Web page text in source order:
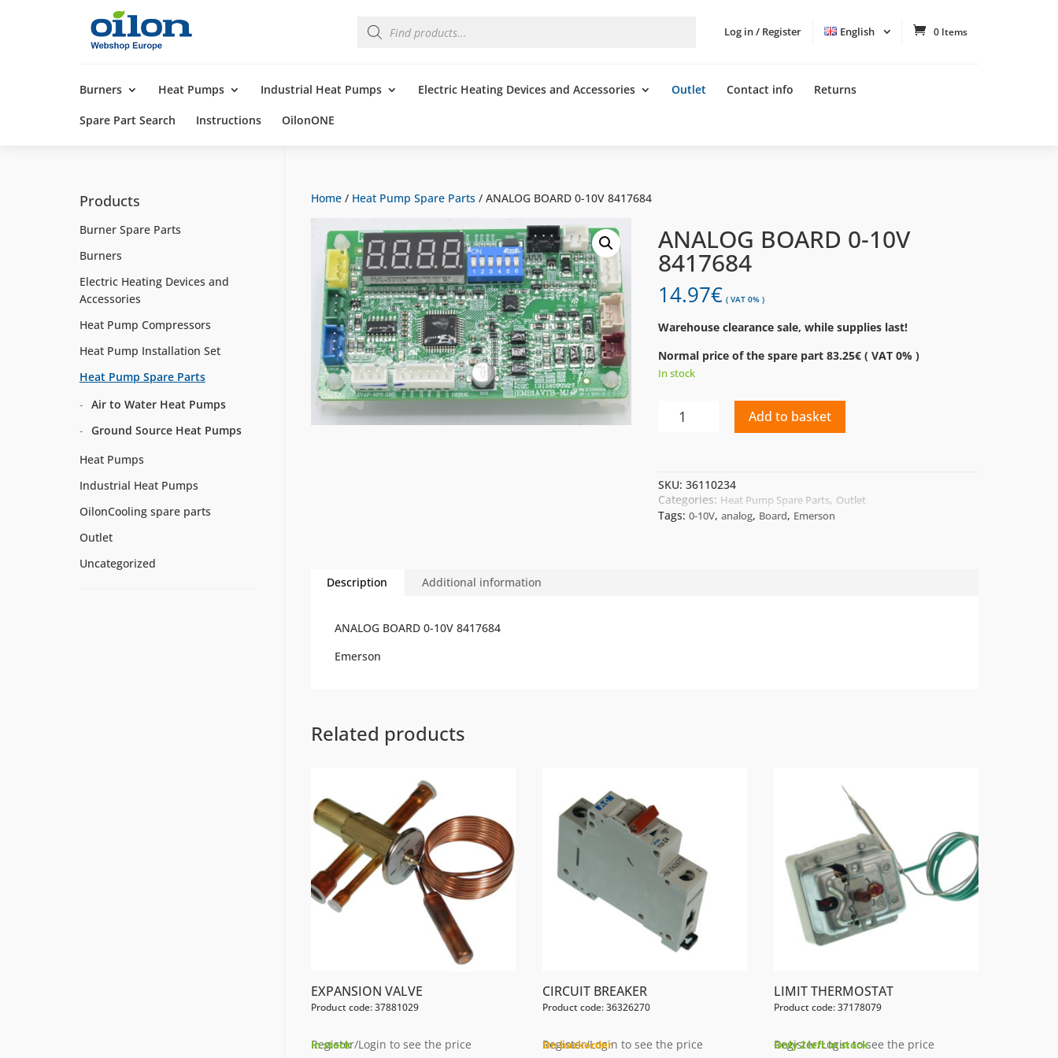
Log in / Register English 0 Items
search
Burners Heat Pumps Industrial Heat Pumps Electric Heating Devices and Accessories Outlet Contact info Returns
Spare Part Search Instructions OilonONE
Home/ Heat Pump Spare Parts/ ANALOG BOARD 0-10V 8417684
ANALOG BOARD 0-10V
8417684
14.97€ ( VAT 0% )
Warehouse clearance sale, while supplies last!
Normal price of the spare part 83.25€ ( VAT 0% )
In stock
ANALOG
BOARD
8417684
quantity
Add to basket
SKU:36110234
Categories: Heat Pump Spare Parts, Outlet
Tags:0-10V,analog, Board, Emerson
Description Additional information
ANALOG BOARD 0-10V 8417684
Emerson
Related products
EXPANSION VALVE
Product code: 37881029
Register/Login to see the price
In stock
CIRCUIT BREAKER
Product code: 36326270
Register/Login to see the price
On backorder
LIMIT THERMOSTAT
Product code: 37178079
Register/Login to see the price
Only 2 left in stock
Products
Burner Spare Parts
Burners
Electric Heating Devices and
Accessories
Heat Pump Compressors
Heat Pump Installation Set
Heat Pump Spare Parts
Air to Water Heat Pumps
Ground Source Heat Pumps
Heat Pumps
Industrial Heat Pumps
OilonCooling spare parts
Outlet
Uncategorized